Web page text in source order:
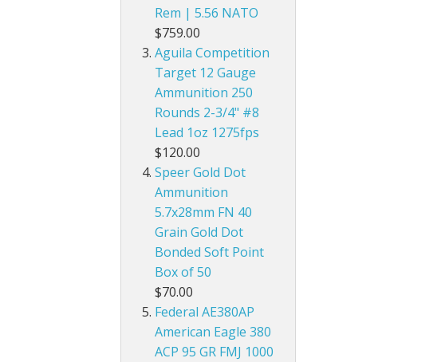
Rem | 5.56 NATO
$759.00
Aguila Competition
Target 12 Gauge
Ammunition 250
Rounds 2-3/4" #8
Lead 1oz 1275fps
$120.00
Speer Gold Dot
Ammunition
5.7x28mm FN 40
Grain Gold Dot
Bonded Soft Point
Box of 50
$70.00
Federal AE380AP
American Eagle 380
ACP 95 GR FMJ 1000